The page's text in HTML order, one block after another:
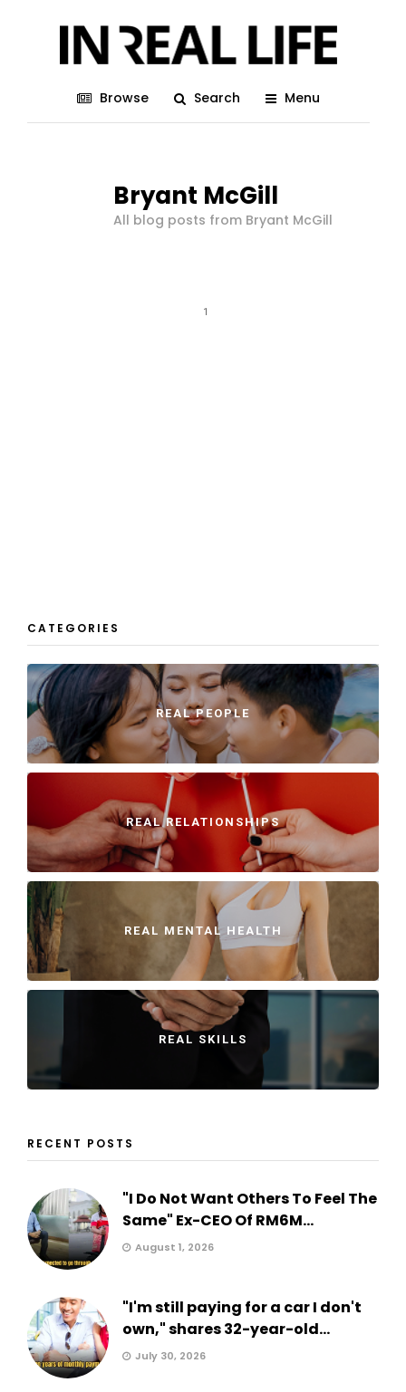
Browse Search Menu
Bryant McGill
All blog posts from Bryant McGill
1
CATEGORIES
REAL PEOPLE
REAL RELATIONSHIPS
REAL MENTAL HEALTH
REAL SKILLS
RECENT POSTS
"I Do Not Want Others To Feel The
Same" Ex-CEO Of RM6M...
August 1, 2026
"I'm still paying for a car I don't
own," shares 32-year-old...
July 30, 2026